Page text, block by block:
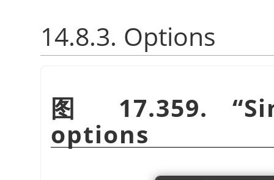
14.8.3. Options
图 17.359.“
options